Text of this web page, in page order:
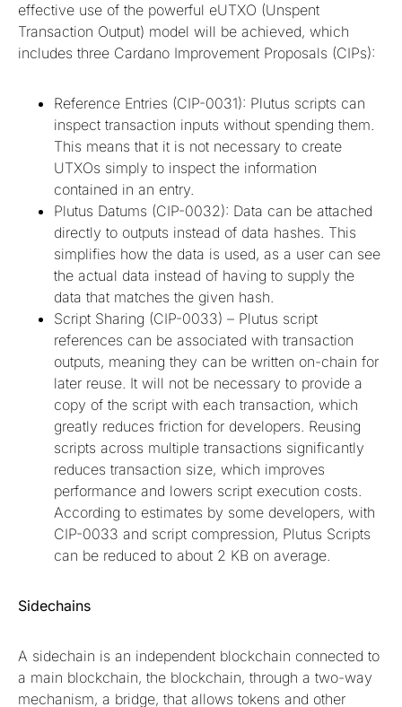
effective use of the powerful eUTXO (Unspent
Transaction Output) model will be achieved, which
includes three Cardano Improvement Proposals (CIPs):
Reference Entries (CIP-0031): Plutus scripts can
inspect transaction inputs without spending them.
This means that it is not necessary to create
UTXOs simply to inspect the information
contained in an entry.
Plutus Datums (CIP-0032): Data can be attached
directly to outputs instead of data hashes. This
simplifies how the data is used, as a user can see
the actual data instead of having to supply the
data that matches the given hash.
Script Sharing (CIP-0033) – Plutus script
references can be associated with transaction
outputs, meaning they can be written on-chain for
later reuse. It will not be necessary to provide a
copy of the script with each transaction, which
greatly reduces friction for developers. Reusing
scripts across multiple transactions significantly
reduces transaction size, which improves
performance and lowers script execution costs.
According to estimates by some developers, with
CIP-0033 and script compression, Plutus Scripts
can be reduced to about 2 KB on average.
Sidechains
A sidechain is an independent blockchain connected to
a main blockchain, the blockchain, through a two-way
mechanism, a bridge, that allows tokens and other